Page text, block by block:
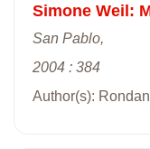
Simone Weil:
San Pablo,
2004 : 384
Author(s):